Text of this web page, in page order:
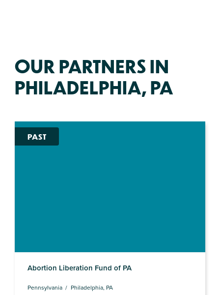
OUR PARTNERS IN
PHILADELPHIA, PA
PAST
Abortion Liberation Fund of PA
Pennsylvania Philadelphia, PA